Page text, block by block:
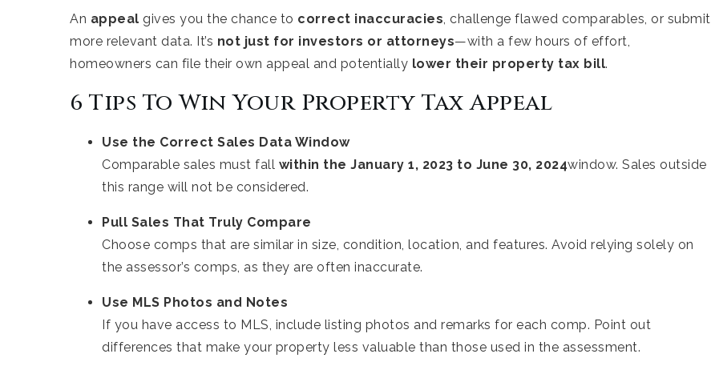
An appeal gives you the chance to correct inaccuracies, challenge flawed comparables, or submit
more relevant data. It’s not just for investors or attorneys—with a few hours of effort,
homeowners can file their own appeal and potentially lower their property tax bill.
6 Tips To Win Your Property Tax Appeal
Use the Correct Sales Data Window
Comparable sales must fall within the January 1, 2023 to June 30, 2024window. Sales outside
this range will not be considered.
Pull Sales That Truly Compare
Choose comps that are similar in size, condition, location, and features. Avoid relying solely on
the assessor’s comps, as they are often inaccurate.
Use MLS Photos and Notes
If you have access to MLS, include listing photos and remarks for each comp. Point out
differences that make your property less valuable than those used in the assessment.